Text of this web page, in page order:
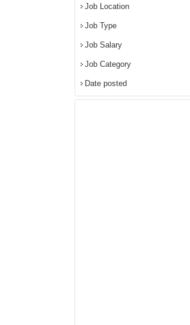
Job Location
Job Type
Job Salary
Job Category
Date posted